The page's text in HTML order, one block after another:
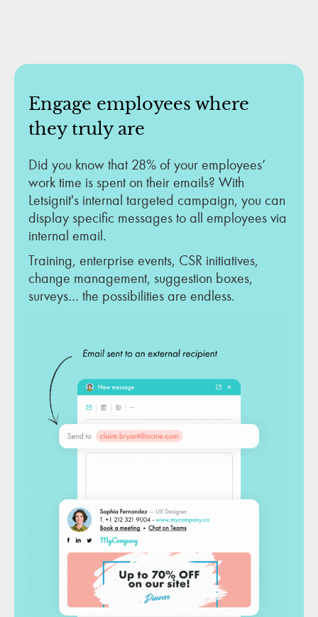
Engage employees where
they truly are
Did you know that 28% of your employees’
work time is spent on their emails? With
Letsignit's internal targeted campaign, you can
display specific messages to all employees via
internal email.
Training, enterprise events, CSR initiatives,
change management, suggestion boxes,
surveys… the possibilities are endless.